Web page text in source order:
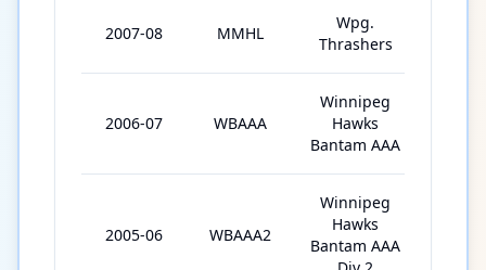
2007-08 MMHL
Wpg.
Thrashers
2006-07 WBAAA
Winnipeg
Hawks
Bantam AAA
2005-06 WBAAA2
Winnipeg
Hawks
Bantam AAA